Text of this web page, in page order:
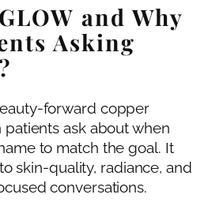
and Why
Asking
forward copper
ask about when
to match the goal. It
skin-quality, radiance, and
conversations.